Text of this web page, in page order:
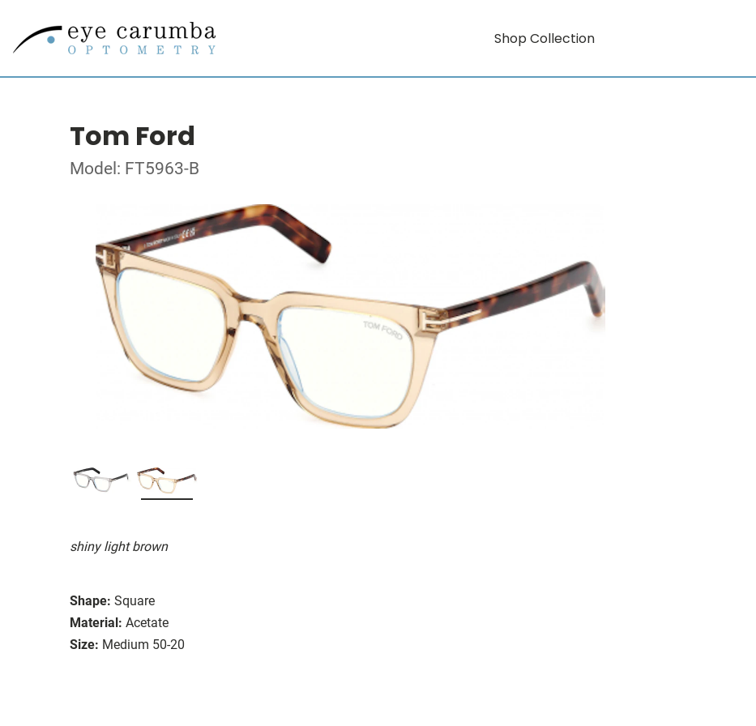
Shop Collection
Tom Ford
Model: FT5963-B
shiny light brown
Shape: Square
Material: Acetate
Size: Medium 50-20